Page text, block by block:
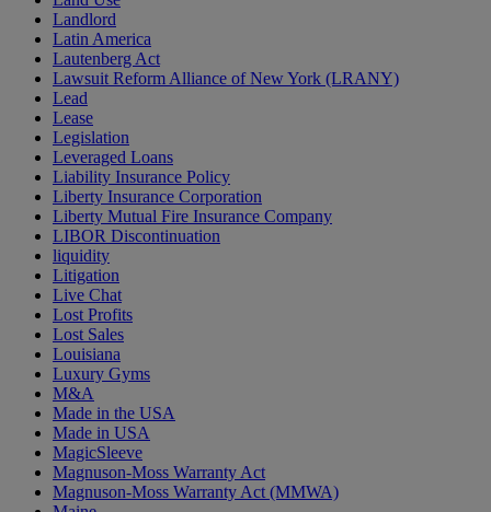
Landlord
Latin America
Lautenberg Act
Lawsuit Reform Alliance of New York (LRANY)
Lead
Lease
Legislation
Leveraged Loans
Liability Insurance Policy
Liberty Insurance Corporation
Liberty Mutual Fire Insurance Company
LIBOR Discontinuation
liquidity
Litigation
Live Chat
Lost Profits
Lost Sales
Louisiana
Luxury Gyms
M&A
Made in the USA
Made in USA
MagicSleeve
Magnuson-Moss Warranty Act
Magnuson-Moss Warranty Act (MMWA)